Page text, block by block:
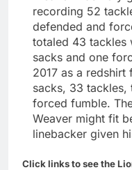
recording 52
defended and
totaled 43 tackles
sacks and one
2017 as a redshirt
sacks, 33 tackles,
forced fumble.
Weaver might fit
linebacker given
Click links to see the